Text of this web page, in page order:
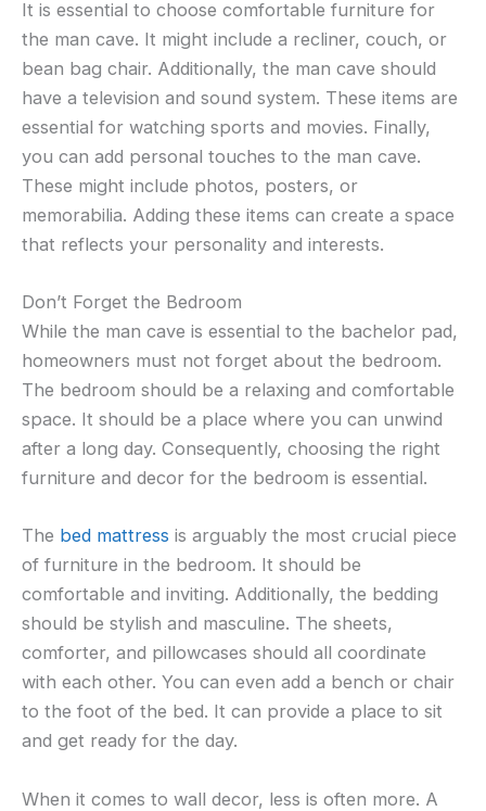
It is essential to choose comfortable furniture for
the man cave. It might include a recliner, couch, or
bean bag chair. Additionally, the man cave should
have a television and sound system. These items are
essential for watching sports and movies. Finally,
you can add personal touches to the man cave.
These might include photos, posters, or
memorabilia. Adding these items can create a space
that reflects your personality and interests.
Don’t Forget the Bedroom
While the man cave is essential to the bachelor pad,
homeowners must not forget about the bedroom.
The bedroom should be a relaxing and comfortable
space. It should be a place where you can unwind
after a long day. Consequently, choosing the right
furniture and decor for the bedroom is essential.
The bed mattress is arguably the most crucial piece
of furniture in the bedroom. It should be
comfortable and inviting. Additionally, the bedding
should be stylish and masculine. The sheets,
comforter, and pillowcases should all coordinate
with each other. You can even add a bench or chair
to the foot of the bed. It can provide a place to sit
and get ready for the day.
When it comes to wall decor, less is often more. A